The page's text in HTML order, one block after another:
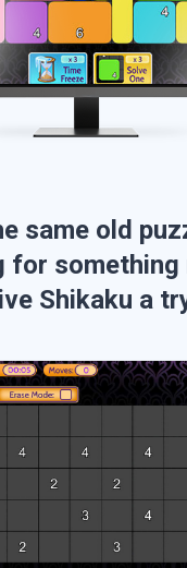
same old
for something
Shikaku a